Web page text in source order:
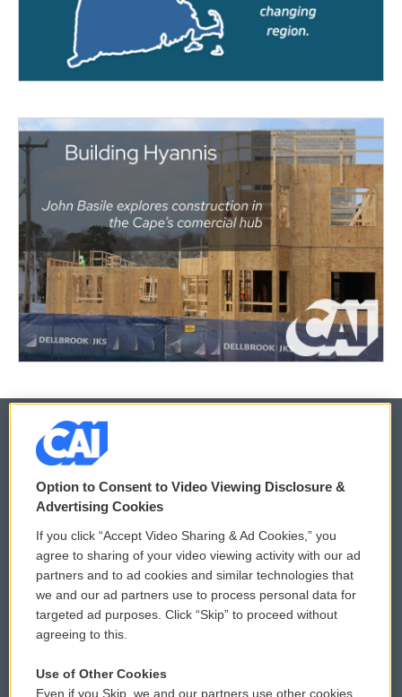
© 2026
Privacy and Terms
Comments Policy
Donor Privacy Policy
Contact Us
WCAI eNews Sign Up
Submit a PSA
Vehicle Donation
Option to Consent to Video Viewing Disclosure &
Advertising Cookies
If you click “Accept Video Sharing & Ad Cookies,” you
agree to sharing of your video viewing activity with our ad
partners and to ad cookies and similar technologies that
we and our ad partners use to process personal data for
targeted ad purposes. Click “Skip” to proceed without
agreeing to this.
Use of Other Cookies
Even if you Skip, we and our partners use other cookies